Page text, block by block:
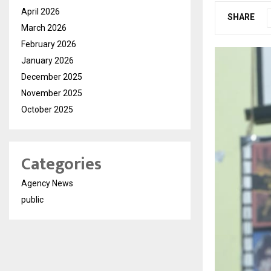
SHARE
April 2026
March 2026
February 2026
January 2026
December 2025
November 2025
October 2025
Categories
Agency News
public